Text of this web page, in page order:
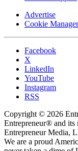
Advertise
Cookie
Facebook
X
LinkedIn
YouTube
Instagram
RSS
Copyright © 2026
Entrepreneur® and its
Entrepreneur Media,
We are a proud